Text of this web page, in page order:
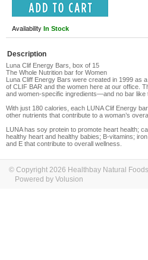
Availability In Stock
Description
Luna Clif Energy Bars, box of 15
The Whole Nutrition bar for Women
Luna Cliff Energy Bars were created in 1999 as
of CLIF BAR and the women here at our office.
and women-specific ingredients—and no bar like
With just 180 calories, each LUNA Clif Energy
other nutrients that contribute to a woman’s
LUNA has soy protein to promote heart health;
healthy heart and healthy babies; B-vitamins;
and E that contribute to overall wellness.
© Copyright 2026 Healthbay Natural
Powered by Volusion